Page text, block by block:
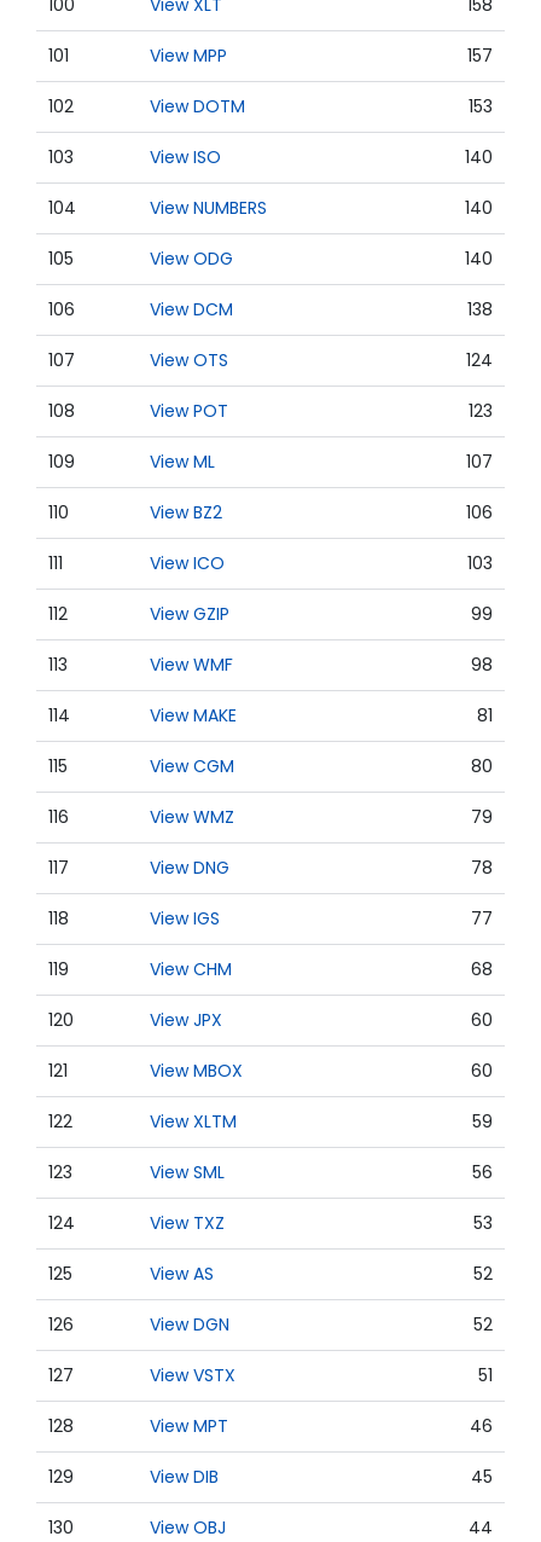
100 View XLT 158
101 View MPP 157
102 View DOTM 153
103 View ISO 140
104 View NUMBERS 140
105 View ODG 140
106 View DCM 138
107 View OTS 124
108 View POT 123
109 View ML 107
110 View BZ2 106
111 View ICO 103
112 View GZIP 99
113 View WMF 98
114 View MAKE 81
115 View CGM 80
116 View WMZ 79
117 View DNG 78
118 View IGS 77
119 View CHM 68
120 View JPX 60
121 View MBOX 60
122 View XLTM 59
123 View SML 56
124 View TXZ 53
125 View AS 52
126 View DGN 52
127 View VSTX 51
128 View MPT 46
129 View DIB 45
130 View OBJ 44